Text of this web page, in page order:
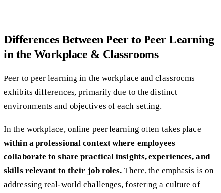
Differences Between Peer to Peer Learning
in the Workplace & Classrooms
Peer to peer learning in the workplace and classrooms
exhibits differences, primarily due to the distinct
environments and objectives of each setting.
In the workplace, online peer learning often takes place
within a professional context where employees
collaborate to share practical insights, experiences, and
skills relevant to their job roles. There, the emphasis is on
addressing real-world challenges, fostering a culture of